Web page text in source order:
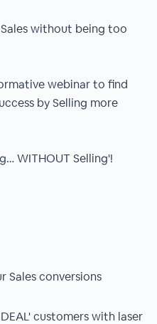
without being too
webinar to find
by Selling more
WITHOUT Selling'!
Sales conversions
customers with laser